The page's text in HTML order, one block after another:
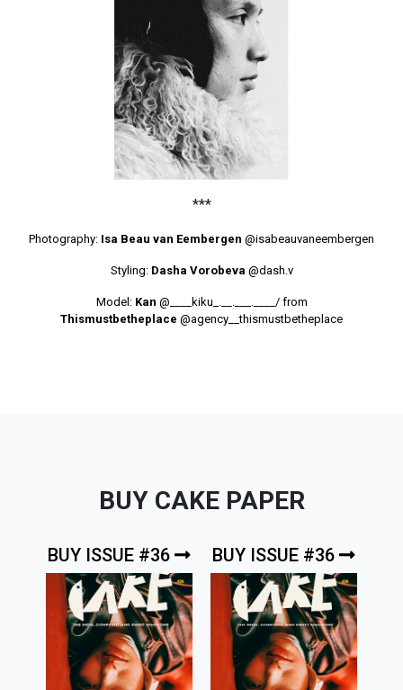
***
Photography: Isa Beau van Eembergen @isabeauvaneembergen
Styling:Dasha Vorobeva @dash.v
Model: Kan @____kiku_.__.___.____/from
Thismustbetheplace @agency__thismustbetheplace
BUY CAKE PAPER
BUY ISSUE #36 BUY ISSUE #36